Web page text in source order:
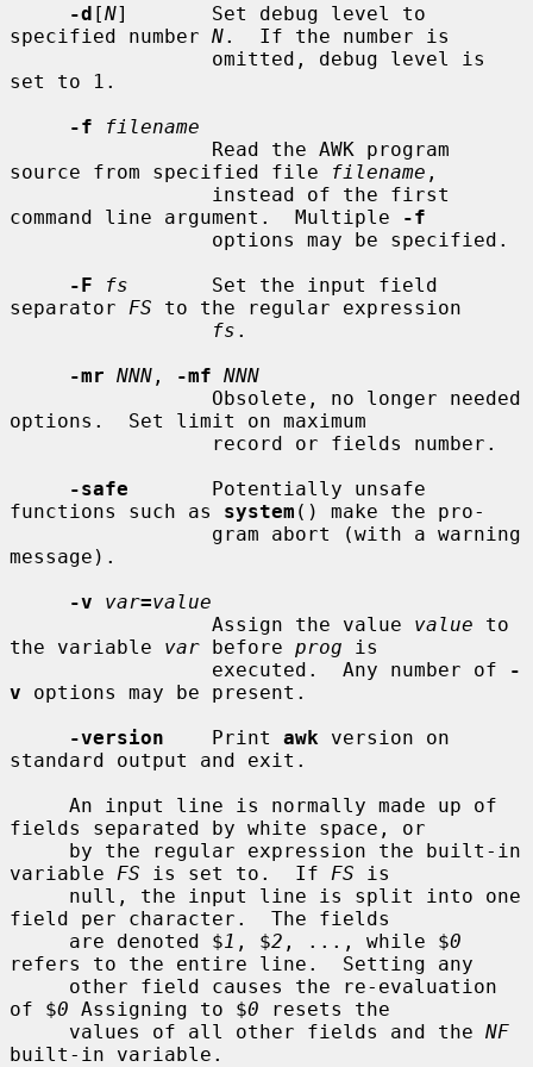
-d [N]       Set debug level to
specified number N.  If the number is
set to 1.
-f
filename
source from specified file
filename ,
command line argument.  Multiple
-f
-F
fs
       Set the input field
separator FS to the regular expression
fs .
-mr NNN , -mf NNN
options.  Set limit on maximum
-safe
       Potentially unsafe
functions such as system () make the pro-
message).
-v
var=value
                 Assign the value
value to
the variable var before prog is
                 executed.  Any number of
-
v options may be present.
-version
    Print
awk version on
standard output and exit.
fields separated by white space, or
variable FS is set to.  If FS is
field per character.  The fields
     are denoted $
1 , $2 , ..., while $0
refers to the entire line.  Setting any
of $0 Assigning to $0 resets the
     values of all other fields and the
NF
built-in variable.